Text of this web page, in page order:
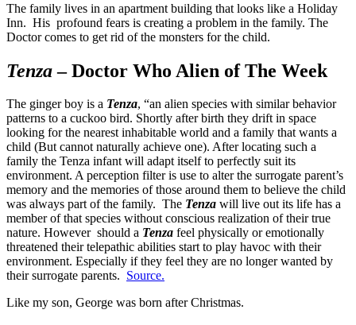
The family lives in an apartment building that looks like a Holiday
Inn. His profound fears is creating a problem in the family. The
Doctor comes to get rid of the monsters for the child.
Tenza– Doctor Who Alien of The Week
The ginger boy is a Tenza, “an alien species with similar behavior
patterns to a cuckoo bird. Shortly after birth they drift in space
looking for the nearest inhabitable world and a family that wants a
child (But cannot naturally achieve one). After locating such a
family the Tenza infant will adapt itself to perfectly suit its
environment. A perception filter is use to alter the surrogate parent’s
memory and the memories of those around them to believe the child
was always part of the family. The Tenza will live out its life has a
member of that species without conscious realization of their true
nature. However should a Tenza feel physically or emotionally
threatened their telepathic abilities start to play havoc with their
environment. Especially if they feel they are no longer wanted by
their surrogate parents. Source.
Like my son, George was born after Christmas.